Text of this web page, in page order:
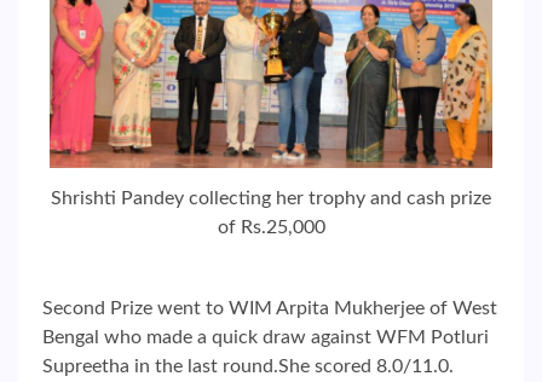
Shrishti Pandey collecting her trophy and cash prize
of Rs.25,000
Second Prize went to WIM Arpita Mukherjee of West
Bengal who made a quick draw against WFM Potluri
Supreetha in the last round.She scored 8.0/11.0.